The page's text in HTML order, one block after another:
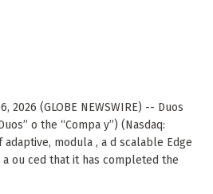
2026 (GLOBE NEWSWIRE) -- Duos
o the “Compa y”) (Nasdaq:
adaptive, modula , a d scalable Edge
a ou ced that it has completed the